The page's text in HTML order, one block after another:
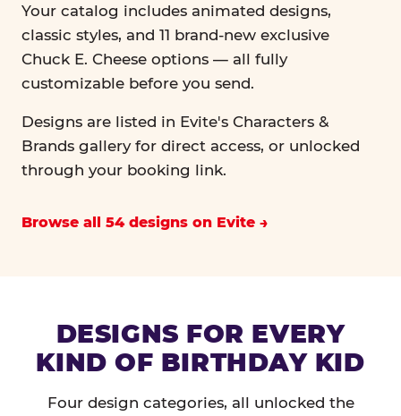
Your catalog includes animated designs,
classic styles, and 11 brand-new exclusive
Chuck E. Cheese options — all fully
customizable before you send.
Designs are listed in Evite's Characters &
Brands gallery for direct access, or unlocked
through your booking link.
Browse all 54 designs on Evite
DESIGNS FOR EVERY
KIND OF BIRTHDAY KID
Four design categories, all unlocked the